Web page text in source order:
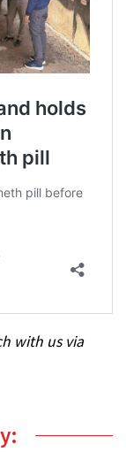
with us via